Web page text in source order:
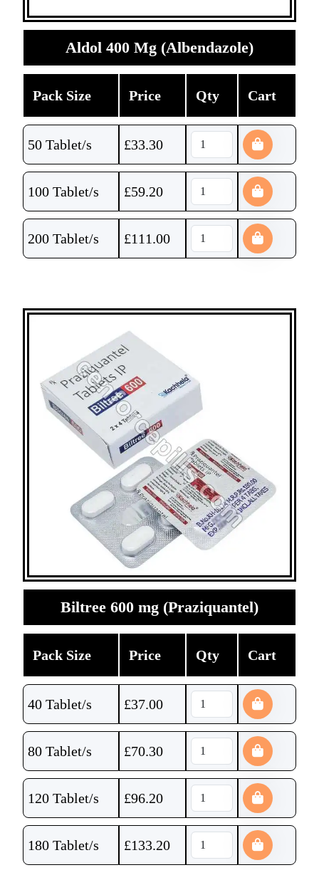
Aldol 400 Mg (Albendazole)
Pack Size Price Qty Cart
50 Tablet/s £33.30
100 Tablet/s £59.20
200 Tablet/s £111.00
Biltree 600 mg (Praziquantel)
Pack Size Price Qty Cart
40 Tablet/s £37.00
80 Tablet/s £70.30
120 Tablet/s £96.20
180 Tablet/s £133.20